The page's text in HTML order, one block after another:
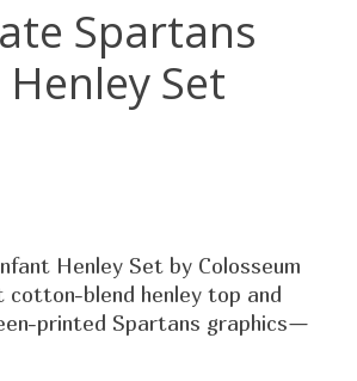
Spartans
Set
Henley Set by Colosseum
blend henley top and
printed Spartans graphics—